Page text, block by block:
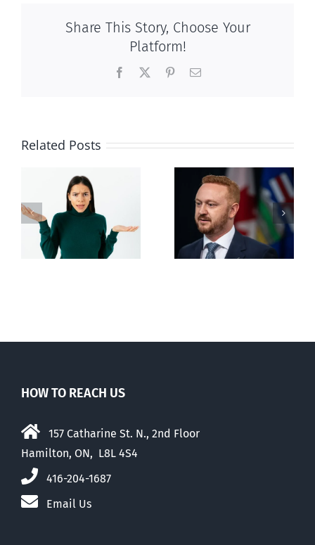
Share This Story, Choose Your
Platform!
Facebook PinterestEmail
Related Posts
Alberta Bill 18
restricting
euthanasia
passed
HOW TO REACH US
157 Catharine St. N., 2nd Floor
Hamilton, ON, L8L 4S4
416-204-1687
Email Us